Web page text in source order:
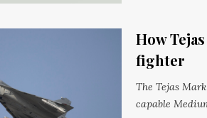
How
fighter
The Tejas
capable